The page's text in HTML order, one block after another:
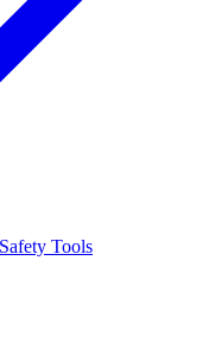
Tools